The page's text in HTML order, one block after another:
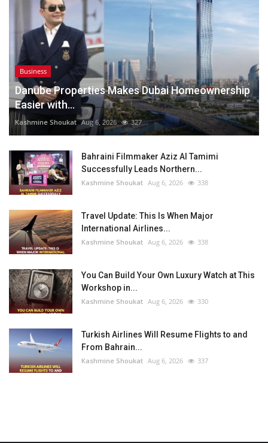
Business
Danube Properties Makes Dubai Homeownership
Easier with...
Kashmine Shoukat Aug 6, 2026 327
Bahraini Filmmaker Aziz Al Tamimi
Successfully Leads Northern...
Kashmine Shoukat Aug 6, 2026 338
Travel Update: This Is When Major
International Airlines...
Kashmine Shoukat Aug 6, 2026 338
You Can Build Your Own Luxury Watch at This
Workshop in...
Kashmine Shoukat Aug 6, 2026 330
Turkish Airlines Will Resume Flights to and
From Bahrain...
Kashmine Shoukat Aug 6, 2026 337